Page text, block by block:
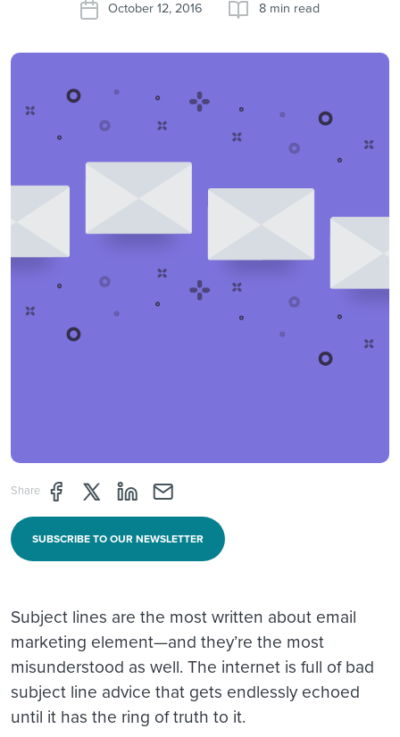
October 12, 2016 8 min read
Share Share page through Facebook
Share page through Twitter
Share page through Linkedin
Share page through e-mail
SUBSCRIBE TO OUR NEWSLETTER
Subject lines are the most written about email
marketing element—and they’re the most
misunderstood as well. The internet is full of bad
subject line advice that gets endlessly echoed
until it has the ring of truth to it.